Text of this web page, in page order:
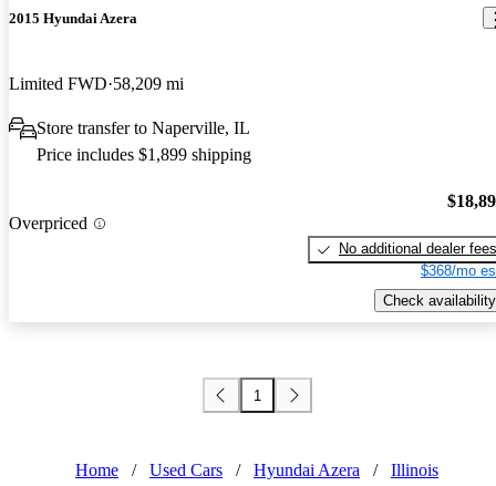
2015 Hyundai Azera
Limited FWD 58,209 mi
Store transfer to Naperville, IL
Price includes $1,899 shipping
Overpriced
No additional dealer fees
$368/mo
Check availability
1
Home / Used Cars / Hyundai Azera /
Illinois